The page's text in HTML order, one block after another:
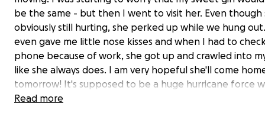
be the same - but then I went to visit her. Even though
obviously still hurting, she perked up while we hung
even gave me little nose kisses and when I had to
phone because of work, she got up and crawled into
like she always does. I am very hopeful she'll come
tomorrow! It's supposed to be a huge hurricane force
storm starting tonight and I would just like to have my
Read more